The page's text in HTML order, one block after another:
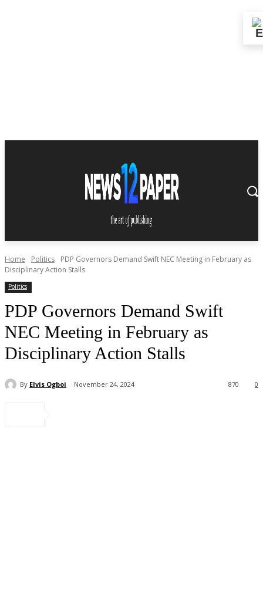
Home Politics
PDP Governors Demand Swift NEC Meeting in February as
Disciplinary Action Stalls
Politics
PDP Governors Demand Swift
NEC Meeting in February as
Disciplinary Action Stalls
By Elvis Ogboi November 24, 2024 0
870